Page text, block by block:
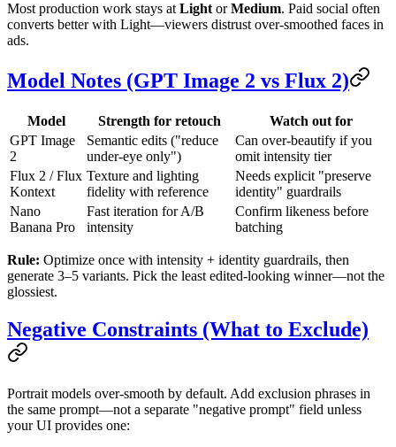
Most production work stays at Light orMedium. Paid social often
converts better with Light—viewers distrust over-smoothed faces in
ads.
Model Notes (GPT Image 2 vs Flux 2)
Model Strength for retouch
Watch out for
GPT Image
2
Semantic edits ("reduce
under-eye only")
Can over-beautify if you
omit intensity tier
Flux 2 / Flux
Kontext
Texture and lighting
fidelity with reference
Needs explicit "preserve
identity" guardrails
Nano
Banana Pro
Fast iteration for A/B
intensity
Confirm likeness before
batching
Rule: Optimize once with intensity + identity guardrails, then
generate 3–5 variants. Pick the least edited-looking winner—not the
glossiest.
Negative Constraints (What to Exclude)
Portrait models over-smooth by default. Add exclusion phrases in
the same prompt—not a separate "negative prompt" field unless
your UI provides one: